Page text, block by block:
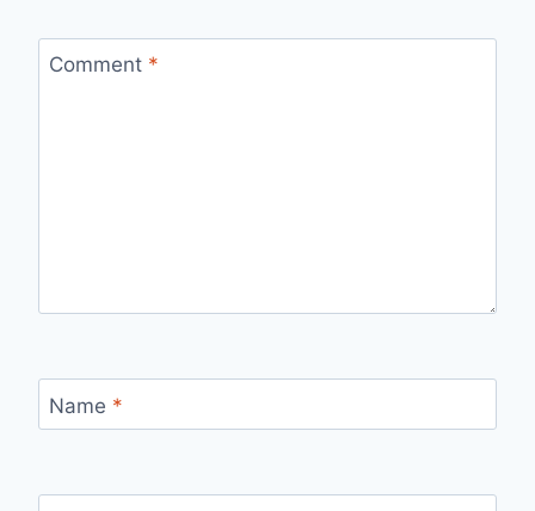
Comment *
Name *